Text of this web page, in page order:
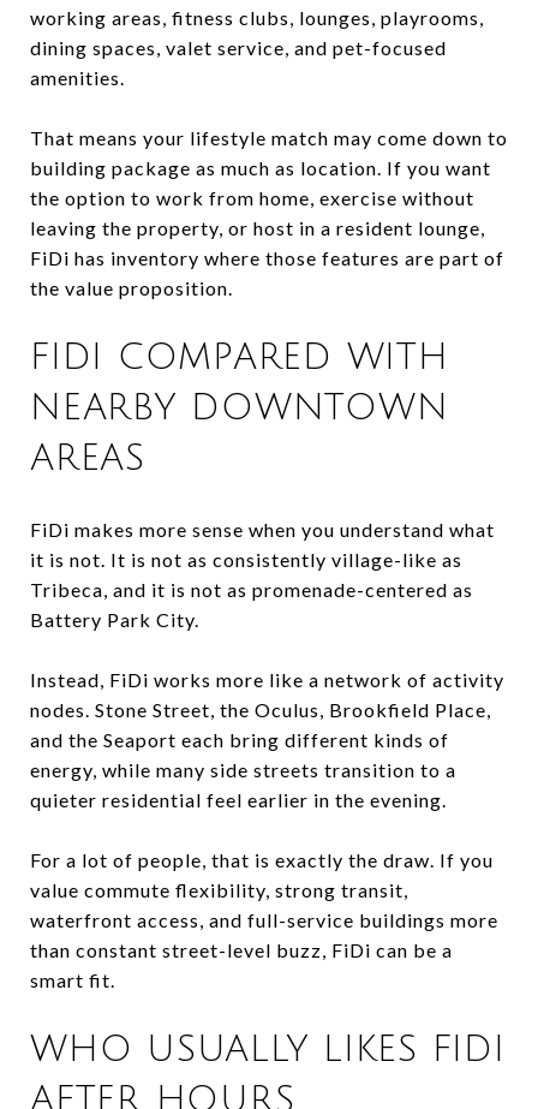
working areas, fitness clubs, lounges, playrooms,
dining spaces, valet service, and pet-focused
amenities.
That means your lifestyle match may come down to
building package as much as location. If you want
the option to work from home, exercise without
leaving the property, or host in a resident lounge,
FiDi has inventory where those features are part of
the value proposition.
FIDI COMPARED WITH
NEARBY DOWNTOWN
AREAS
FiDi makes more sense when you understand what
it is not. It is not as consistently village-like as
Tribeca, and it is not as promenade-centered as
Battery Park City.
Instead, FiDi works more like a network of activity
nodes. Stone Street, the Oculus, Brookfield Place,
and the Seaport each bring different kinds of
energy, while many side streets transition to a
quieter residential feel earlier in the evening.
For a lot of people, that is exactly the draw. If you
value commute flexibility, strong transit,
waterfront access, and full-service buildings more
than constant street-level buzz, FiDi can be a
smart fit.
WHO USUALLY LIKES FIDI
AFTER HOURS